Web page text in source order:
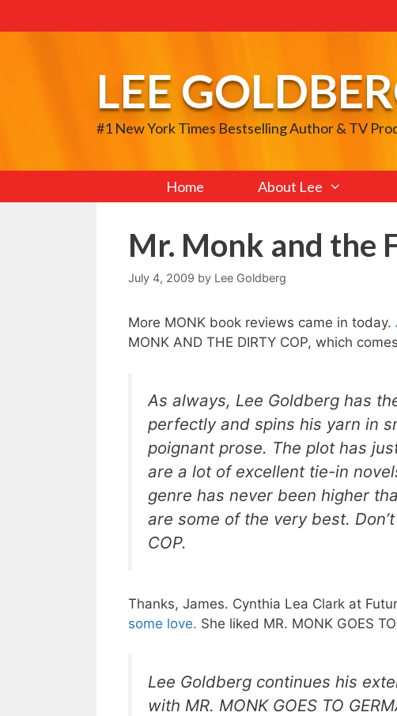
to
LEE
#1 New York Times Bestselling Author & TV
Home About Lee
Mr. Monk and the
July 4, 2009 by Lee Goldberg
More MONK book reviews came in today.
MONK AND THE DIRTY COP, which
As always, Lee Goldberg has
perfectly and spins his yarn in
poignant prose. The plot has
are a lot of excellent tie-in
genre has never been higher
are some of the very best.
COP.
Thanks, James. Cynthia Lea Clark at
some love. She liked MR. MONK GOES
Lee Goldberg continues his
with MR. MONK GOES TO